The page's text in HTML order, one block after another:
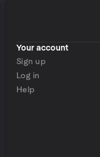
Your account
Sign up
Log in
Help